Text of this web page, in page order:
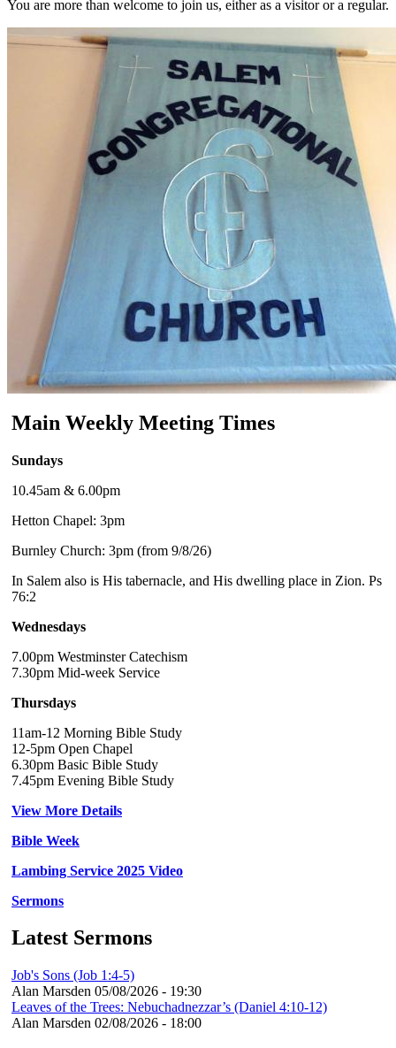
You are more than welcome to join us, either as a visitor or a regular.
Main Weekly Meeting Times
Sundays
10.45am & 6.00pm
Hetton Chapel: 3pm
Burnley Church: 3pm (from 9/8/26)
In Salem also is His tabernacle, and His dwelling place in Zion. Ps
76:2
Wednesdays
7.00pm Westminster Catechism
7.30pm Mid-week Service
Thursdays
11am-12 Morning Bible Study
12-5pm Open Chapel
6.30pm Basic Bible Study
7.45pm Evening Bible Study
View More Details
Bible Week
Lambing Service 2025 Video
Sermons
Latest Sermons
Job's Sons (Job 1:4-5)
Alan Marsden 05/08/2026 - 19:30
Leaves of the Trees: Nebuchadnezzar’s (Daniel 4:10-12)
Alan Marsden 02/08/2026 - 18:00